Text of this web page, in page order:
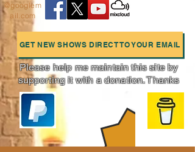
GET NEW SHOWS DIRECT TO YOUR EMAIL
Charts
@googlem
ail.com
Please help me maintain this site by
supporting it with a donation. Thanks